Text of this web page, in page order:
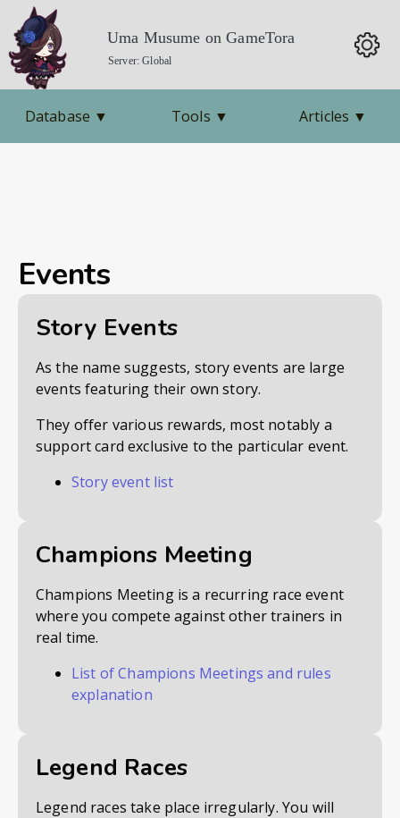
Uma Musume on GameTora
Server: Global
Database ▼ Tools ▼ Articles ▼
Events
Story Events
As the name suggests, story events are large
events featuring their own story.
They offer various rewards, most notably a
support card exclusive to the particular event.
Story event list
Champions Meeting
Champions Meeting is a recurring race event
where you compete against other trainers in
real time.
List of Champions Meetings and rules
explanation
Legend Races
Legend races take place irregularly. You will